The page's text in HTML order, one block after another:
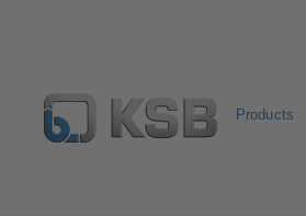
Products